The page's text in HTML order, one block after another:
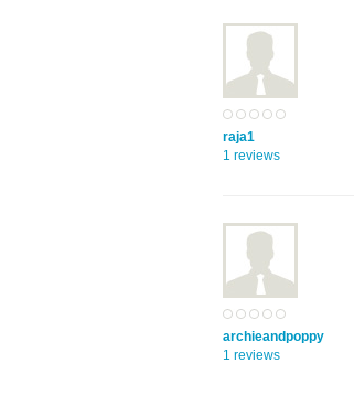
raja1
1 reviews
archieandpoppy
1 reviews